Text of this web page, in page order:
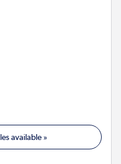
available »